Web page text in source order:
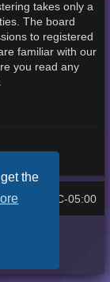
the
takes only a
The board
to registered
familiar with our
you read any
are UTC-05:00
Limited